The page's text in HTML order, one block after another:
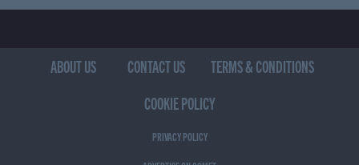
ABOUT US CONTACT US
TERMS & CONDITIONS
COOKIE POLICY
PRIVACY POLICY